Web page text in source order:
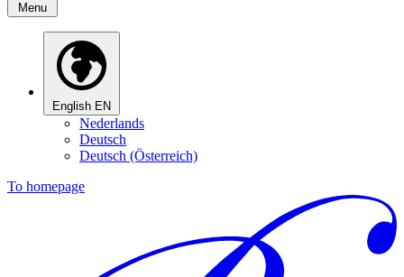
Menu
English EN
Nederlands
Deutsch
Deutsch (Österreich)
To homepage